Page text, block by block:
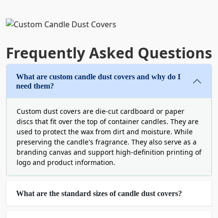
That's why the quality, texture, and feel of your
packaging set the stage for the product inside. To
perfectly reflect your candle's quality and match
high-end feel and are completely earth-friendly.
Because we believe that luxury aesthetics and
circular packaging should go hand in hand. You
can pick from cardboard, Kraft, textured linen,
and plantable wildflower seed paper.
All these cardstocks are recyclable and trendy
paper is the most popular. It is a total zero-waste
Frequently Asked Questions
What are custom candle dust covers and why do I
need them?
‎Custom dust covers are die-cut cardboard or paper
discs that fit over the top of container candles. They are
used to protect the wax from dirt and moisture. While
preserving the candle's fragrance. They also serve as a
branding canvas and support high-definition printing of
logo and product information.
‎What are the standard sizes of candle dust covers?